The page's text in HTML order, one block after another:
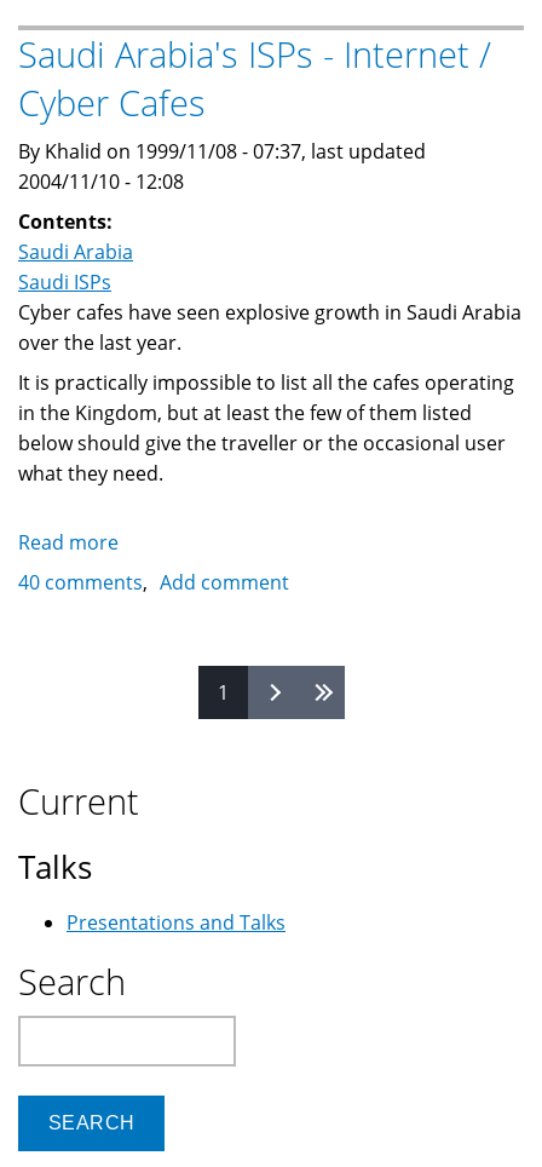
Full
List
of
Saudi
Arabia's
licensed
Saudi Arabia's ISPs - Internet /
Cyber Cafes
By Khalid on 1999/11/08 - 07:37, last updated
2004/11/10 - 12:08
Contents:
Saudi Arabia
Saudi ISPs
Cyber cafes have seen explosive growth in Saudi Arabia
over the last year.
It is practically impossible to list all the cafes operating
in the Kingdom, but at least the few of them listed
below should give the traveller or the occasional user
what they need.
Read more
Saudi
Cafes
40 comments Add comment
1
Current
Talks
Presentations and Talks
Search